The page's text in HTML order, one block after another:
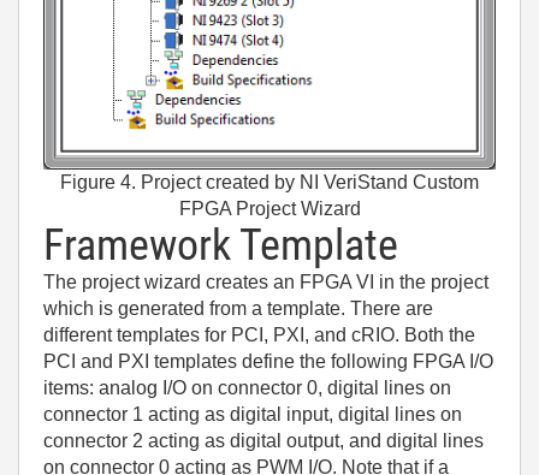
Figure 4. Project created by NI VeriStand Custom
FPGA Project Wizard
Framework Template
The project wizard creates an FPGA VI in the project
which is generated from a template. There are
different templates for PCI, PXI, and cRIO. Both the
PCI and PXI templates define the following FPGA I/O
items: analog I/O on connector 0, digital lines on
connector 1 acting as digital input, digital lines on
connector 2 acting as digital output, and digital lines
on connector 0 acting as PWM I/O. Note that if a